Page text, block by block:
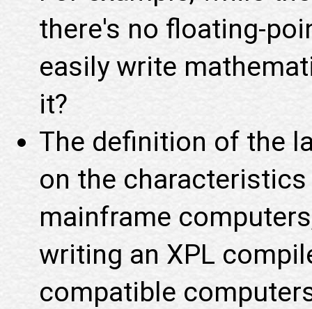
there's no floating-
easily write
it?
The definition of the
on the
mainframe
writing an XPL
compatible